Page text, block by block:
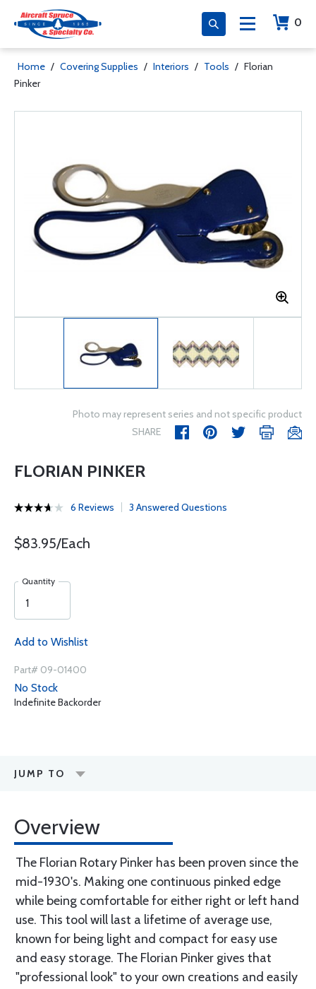
0
Home / Covering Supplies / Interiors / Tools / Florian
Pinker
Photo may represent series and not specific product
SHARE
FLORIAN PINKER
6 Reviews 3 Answered Questions
$83.95/Each
Quantity
Add to Wishlist
Part# 09-01400
No Stock
Indefinite Backorder
JUMP TO
Overview
The Florian Rotary Pinker has been proven since the
mid-1930's. Making one continuous pinked edge
while being comfortable for either right or left hand
use. This tool will last a lifetime of average use,
known for being light and compact for easy use
and easy storage. The Florian Pinker gives that
"professional look" to your own creations and easily